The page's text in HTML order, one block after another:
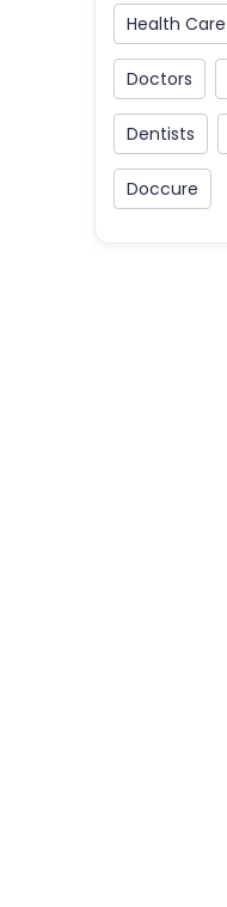
Health Care
Doctors
Dentists
Doccure